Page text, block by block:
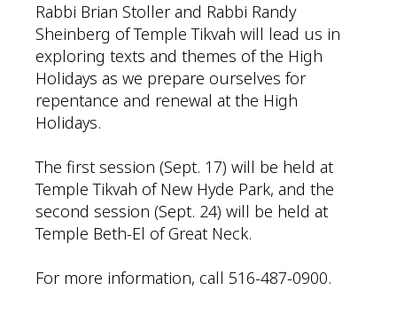
Rabbi Brian Stoller and Rabbi Randy
Sheinberg of Temple Tikvah will lead us in
exploring texts and themes of the High
Holidays as we prepare ourselves for
repentance and renewal at the High
Holidays.
The first session (Sept. 17) will be held at
Temple Tikvah of New Hyde Park, and the
second session (Sept. 24) will be held at
Temple Beth-El of Great Neck.
For more information, call 516-487-0900.